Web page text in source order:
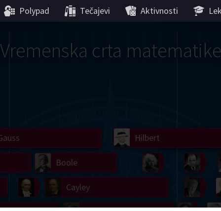
Polypad Tečajevi Aktivnosti
Vremenska crta matematike
von
Einstein
Hilbert
Cayley
Boole
Hamilton
Lobachevsky